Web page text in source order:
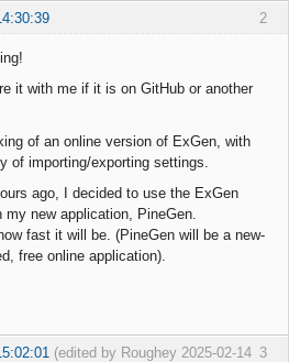
2
it with me if it is on GitHub or another
of an online version of ExGen, with
of importing/exporting settings.
ago, I decided to use the ExGen
new application, PineGen.
fast it will be. (PineGen will be a new-
free online application).
3
(edited by Roughey 2025-02-14